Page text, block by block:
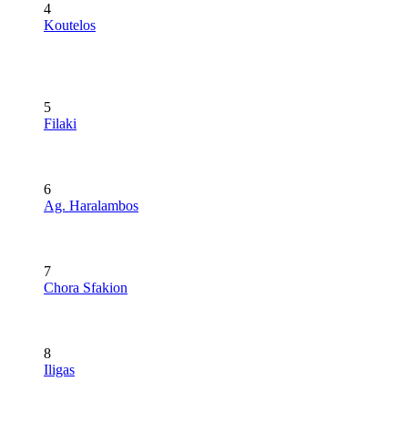
4
Koutelos
5
Filaki
6
Ag. Haralambos
7
Chora Sfakion
8
Iligas